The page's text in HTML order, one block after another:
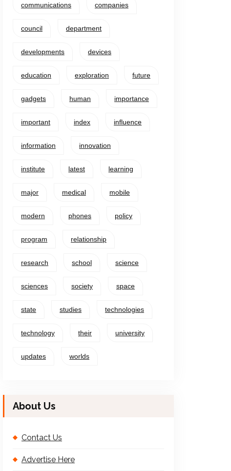
communications companies
council department
developments devices
education exploration future
gadgets human importance
important index influence
information innovation
institute latest learning
major medical mobile
modern phones policy
program relationship
research school science
sciences society space
state studies technologies
technology their university
updates worlds
About Us
Contact Us
Advertise Here